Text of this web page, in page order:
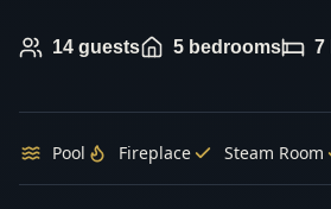
14 guests 5 bedrooms 7
Pool Fireplace Steam Room